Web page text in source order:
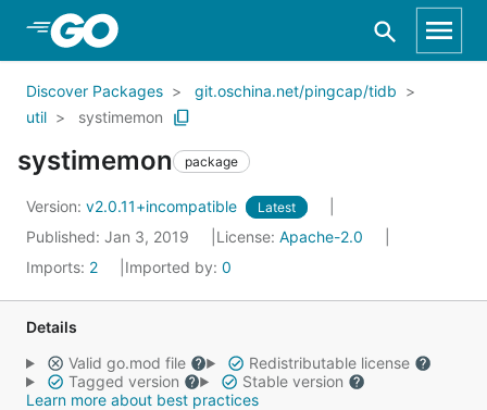
Skip to Main Content
Discover Packages
git.oschina.net/pingcap/tidb
util
systimemon
systimemon package
Version: v2.0.11+incompatible Latest
Published: Jan 3, 2019 License: Apache-2.0
Imports: 2 Imported by: 0
Details
Valid go.mod file
Redistributable license
Tagged version
Stable version
Learn more about best practices